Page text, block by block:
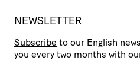
NEWSLETTER
Subscribe to our English
you every two months with